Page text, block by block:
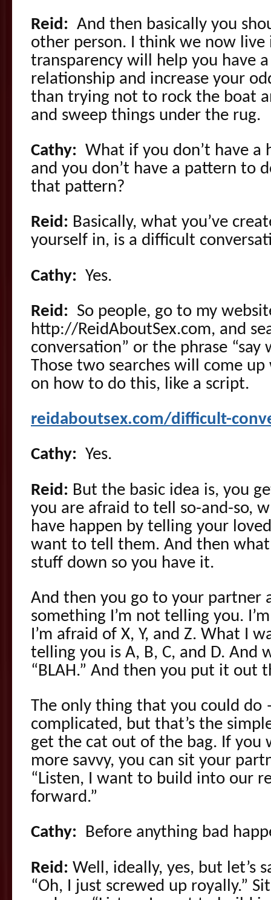
Reid: And then basically you
other person. I think we now live
transparency will help you have
relationship and increase your
than trying not to rock the boat
and sweep things under the rug.
Cathy:
What if you don’t have a
and you don’t have a pattern to
that pattern?
Reid: Basically, what you’ve
yourself in, is a difficult
Cathy: Yes.
Reid:
So people, go to my
http://ReidAboutSex.com, and
conversation” or the phrase “say
Those two searches will come
on how to do this, like a script.
reidaboutsex.com/difficult-
Cathy: Yes.
Reid: But the basic idea is, you
you are afraid to tell so-and-so,
have happen by telling your
want to tell them. And then
stuff down so you have it.
And then you go to your partner
something I’m not telling you.
I’m afraid of X, Y, and Z. What I
telling you is A, B, C, and D. And
“BLAH.” And then you put it out
The only thing that you could
complicated, but that’s the
get the cat out of the bag. If
more savvy, you can sit your
“Listen, I want to build into our
forward.”
Cathy: Before anything bad
Reid: Well, ideally, yes, but let’s
“Oh, I just screwed up royally.”